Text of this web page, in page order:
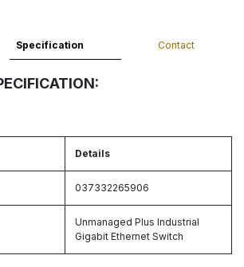
Specification Contact
Details
037332265906
Unmanaged Plus Industrial
Gigabit Ethernet Switch